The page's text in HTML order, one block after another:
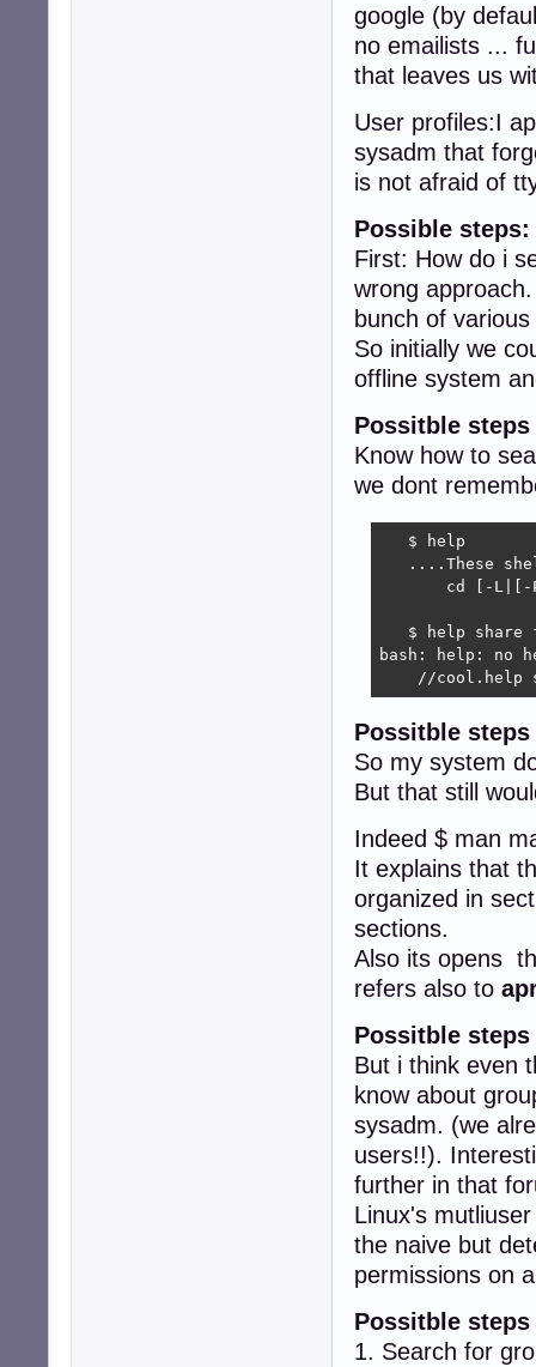
google (by
no emailists ...
that leaves us
User profiles:I
sysadm that
is not afraid of
Possible steps:
First: How do i
wrong
bunch of
So initially we
offline system
Possitble
Know how to
we dont
   $ help
....These
cd [-
$ help
bash: help: no
//cool.help
Possitble
So my system
But that still
Indeed $ man
It explains that
organized in
sections.
Also its opens
refers also to
Possitble
But i think even
know about
sysadm. (we
users!!).
further in that
Linux's
the naive but
permissions on
Possitble
1. Search for